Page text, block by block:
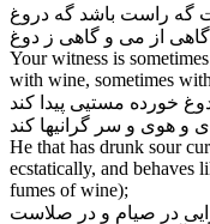
گه راست باشد گه دروغ
Your witness is
with wine, sometimes
خورده مستیی پیدا کند
و هوی و سر گرانیها کند
He that has drunk sour
ecstatically, and behaves
fumes of wine);
در صیام و در صلاست